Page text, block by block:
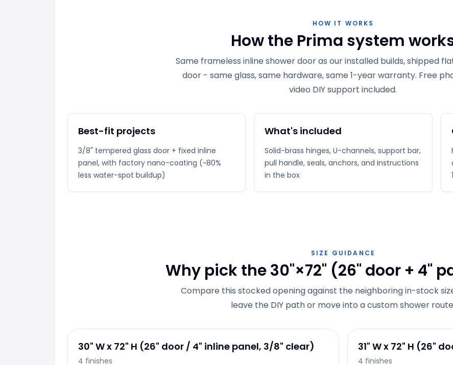
HOW IT WORKS
How the Prima system
Same frameless inline shower door as our installed builds, shipped
door - same glass, same hardware, same 1-year warranty. Free
video DIY support included.
Best-fit projects
3/8" tempered glass door + fixed inline
panel, with factory nano-coating (~80%
less water-spot buildup)
What's included
Solid-brass hinges, U-channels, support bar,
pull handle, seals, anchors, and instructions
in the box
SIZE GUIDANCE
Why pick the 30"×72" (26" door + 4"
Compare this stocked opening against the neighboring in-stock
leave the DIY path or move into a custom shower
30" W x 72" H (26" door / 4" inline panel, 3/8" clear)
4 finishes
31" W x 72" H (26"
4 finishes